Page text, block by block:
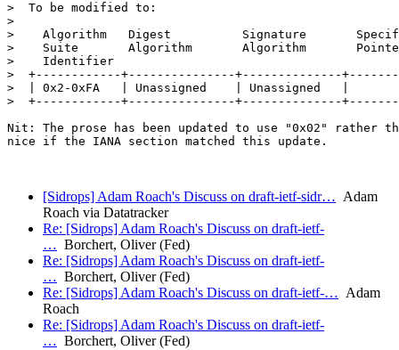
>  To be modified to:
>
>    Algorithm   Digest          Signature
>    Suite       Algorithm       Algorithm
>    Identifier
>  +------------+---------------+--------------
>  | 0x2-0xFA   | Unassigned    | Unassigned
>  +------------+---------------+--------------
Nit: The prose has been updated to use "0x02" rather
nice if the IANA section matched this update.
[Sidrops] Adam Roach's Discuss on draft-ietf-sidr… Adam
Roach via Datatracker
Re: [Sidrops] Adam Roach's Discuss on draft-ietf-
… Borchert, Oliver (Fed)
Re: [Sidrops] Adam Roach's Discuss on draft-ietf-
… Borchert, Oliver (Fed)
Re: [Sidrops] Adam Roach's Discuss on draft-ietf-… Adam
Roach
Re: [Sidrops] Adam Roach's Discuss on draft-ietf-
… Borchert, Oliver (Fed)